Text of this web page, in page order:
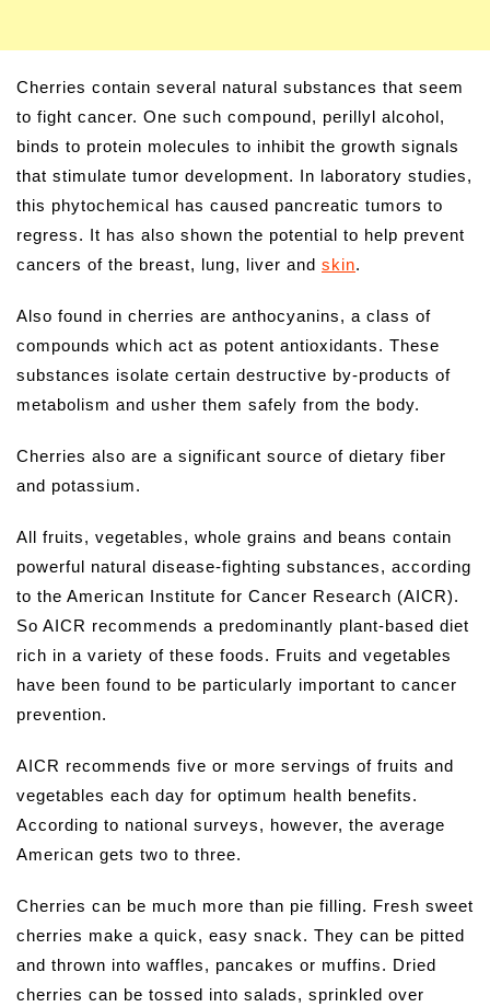
Cherries contain several natural substances that seem
to fight cancer. One such compound, perillyl alcohol,
binds to protein molecules to inhibit the growth signals
that stimulate tumor development. In laboratory studies,
this phytochemical has caused pancreatic tumors to
regress. It has also shown the potential to help prevent
cancers of the breast, lung, liver and skin.
Also found in cherries are anthocyanins, a class of
compounds which act as potent antioxidants. These
substances isolate certain destructive by-products of
metabolism and usher them safely from the body.
Cherries also are a significant source of dietary fiber
and potassium.
All fruits, vegetables, whole grains and beans contain
powerful natural disease-fighting substances, according
to the American Institute for Cancer Research (AICR).
So AICR recommends a predominantly plant-based diet
rich in a variety of these foods. Fruits and vegetables
have been found to be particularly important to cancer
prevention.
AICR recommends five or more servings of fruits and
vegetables each day for optimum health benefits.
According to national surveys, however, the average
American gets two to three.
Cherries can be much more than pie filling. Fresh sweet
cherries make a quick, easy snack. They can be pitted
and thrown into waffles, pancakes or muffins. Dried
cherries can be tossed into salads, sprinkled over